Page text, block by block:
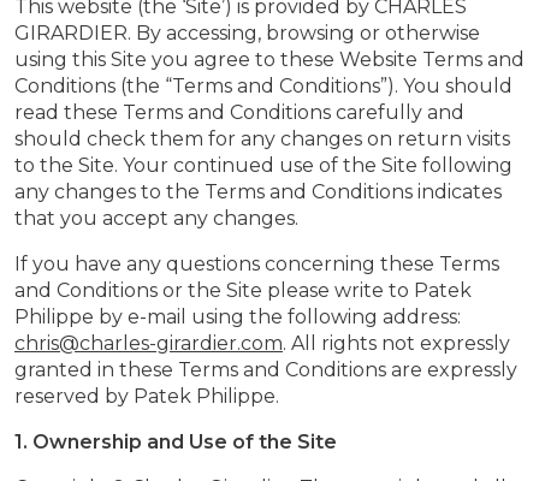
This website (the ‘Site’) is provided by CHARLES
GIRARDIER. By accessing, browsing or otherwise
using this Site you agree to these Website Terms and
Conditions (the “Terms and Conditions”). You should
read these Terms and Conditions carefully and
should check them for any changes on return visits
to the Site. Your continued use of the Site following
any changes to the Terms and Conditions indicates
that you accept any changes.
If you have any questions concerning these Terms
and Conditions or the Site please write to Patek
Philippe by e-mail using the following address:
chris@charles-girardier.com. All rights not expressly
granted in these Terms and Conditions are expressly
reserved by Patek Philippe.
1. Ownership and Use of the Site